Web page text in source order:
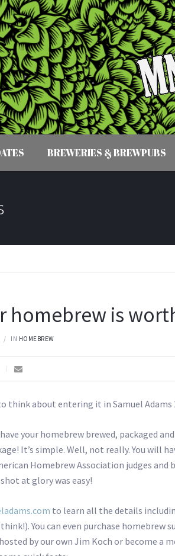
BREWERIES & BREWPUBS
homebrew is
IN HOMEBREW
think about entering it in Samuel Adams
have your homebrew brewed, packaged
It’s simple. Well, not really. You will
Homebrew Association judges
at glory was easy!
to learn all the details
You can even purchase
by our own Jim Koch or become a